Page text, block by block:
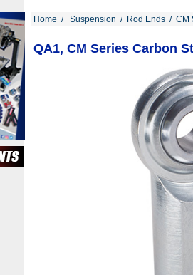
Home / Suspension / Rod Ends / CM
QA1, CM Series Carbon